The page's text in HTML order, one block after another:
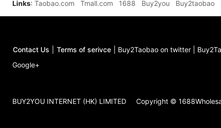
Links: Taobao.com Tmall.com 1688 Buy2you Buy2taobao
Contact Us Terms of serivce Buy2Taobao on twitter
Google+
BUY2YOU INTERNET (HK) LIMITED Copyright ©